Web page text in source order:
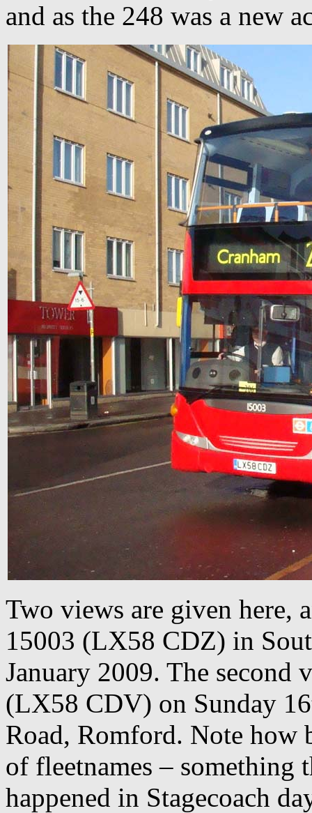
and as the 248 was a new
Two views are given here,
15003 (LX58 CDZ) in
January 2009. The second
(LX58 CDV) on Sunday
Road, Romford. Note how
of fleetnames – something
happened in Stagecoach